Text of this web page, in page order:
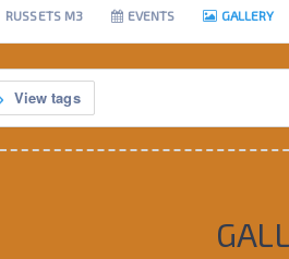
RUSSETS M3 EVENTS GALLERY
View tags